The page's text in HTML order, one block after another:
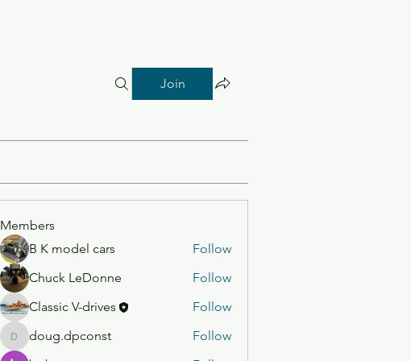
Join
Members
B K model cars
Follow
Chuck LeDonne
Follow
Classic V-drives
Follow
doug.dpconst
doug.dpconst
Follow